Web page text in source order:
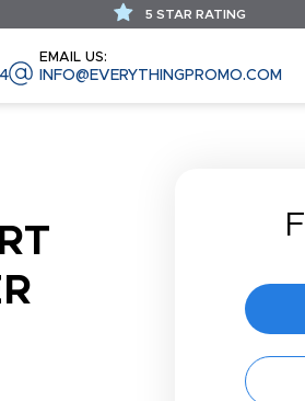
EMAIL US:
INFO@EVERYTHINGPROMO.COM
5 STAR RATING